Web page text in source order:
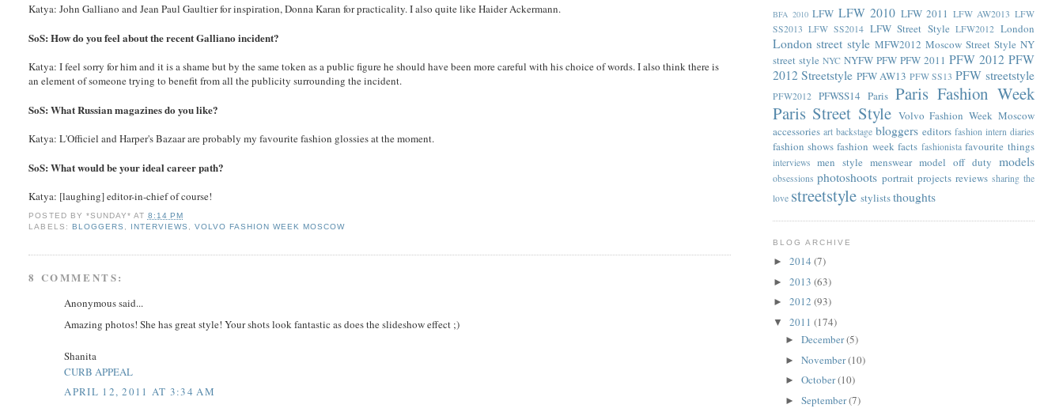
Katya: John Galliano and Jean Paul Gaultier for inspiration, Donna Karan for practicality. I also quite likeHaider Ackermann.
SoS: How do you feel about the recent Galliano incident?
Katya: I feel sorry for him and it is a shame but by the same token as a public figure he should have been more careful with his choice of words. I also think there is
an element of someone trying to benefit from all the publicity surrounding the incident.
SoS: What Russian magazines do you like?
Katya: L'Officiel and Harper's Bazaar are probably my favourite fashion glossies at the moment.
SoS: What would be your ideal career path?
Katya: [laughing] editor-in-chief of course!
POSTED BY *SUNDAY* AT 8:14 PM
LABELS:
BLOGGERS , INTERVIEWS , VOLVO FASHION WEEK MOSCOW
8 COMMENTS:
Anonymous said...
Amazing photos! She has great style! Your shots look fantastic as does the slideshow effect ;)
Shanita
CURB APPEAL
APRIL 12, 2011 AT 3:34 AM
BFA 2010 LFW LFW 2010 LFW 2011 LFW AW2013 LFW
SS2013 LFW SS2014 LFW Street Style LFW2012 London
London street style MFW2012 Moscow Street Style NY
street style NYC NYFW PFW PFW 2011 PFW 2012 PFW
2012 Streetstyle PFW AW13 PFW SS13 PFW streetstyle
PFW2012 PFWSS14 Paris Paris Fashion Week
Paris Street Style Volvo Fashion Week Moscow
accessories art backstage bloggers editors fashion intern diaries
fashion shows fashion week facts fashionista favourite things
interviews men style menswear model off duty models
obsessions photoshoots portrait projects reviews sharing the
love streetstyle styliststhoughts
BLOG ARCHIVE
► 2014 (7)
► 2013 (63)
► 2012 (93)
▼ 2011 (174)
►December(5)
►November(10)
►October(10)
►September(7)